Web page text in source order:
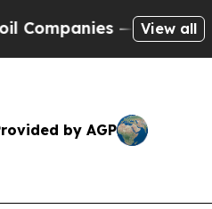
— not View all
by AGP